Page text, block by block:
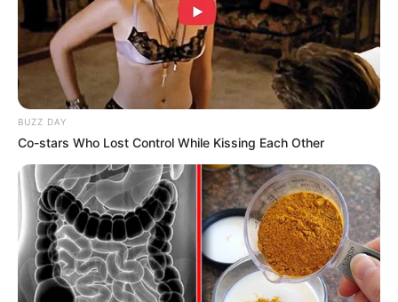
deepens mistrust in South Africa’s political leadership. As
the investigation unfolds, Cele’s cryptic remark may prove
insufficient to quell growing demands for accountability.
BUZZ DAY
Co-stars Who Lost Control While Kissing Each Other